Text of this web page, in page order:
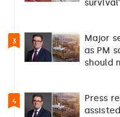
3
Major
as PM
should
4
Press